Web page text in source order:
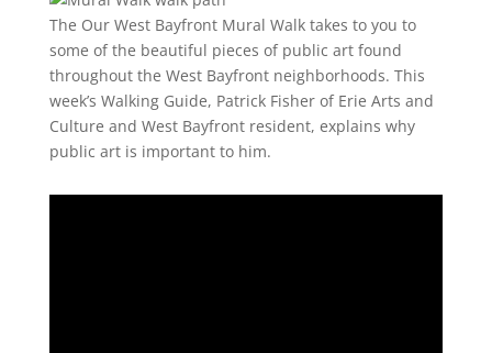
The Our West Bayfront Mural Walk takes to you to
some of the beautiful pieces of public art found
throughout the West Bayfront neighborhoods. This
week’s Walking Guide, Patrick Fisher of Erie Arts and
Culture and West Bayfront resident, explains why
public art is important to him.